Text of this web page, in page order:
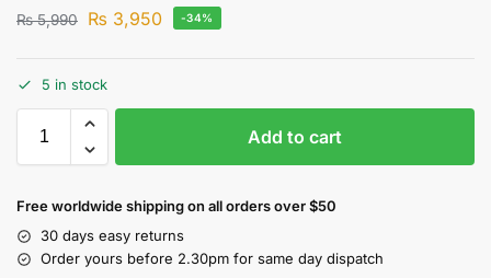
₨5,990 ₨ 3,950 -34%
5 in stock
Add to cart
Free worldwide shipping on all orders over $50
30 days easy returns
Order yours before 2.30pm for same day dispatch